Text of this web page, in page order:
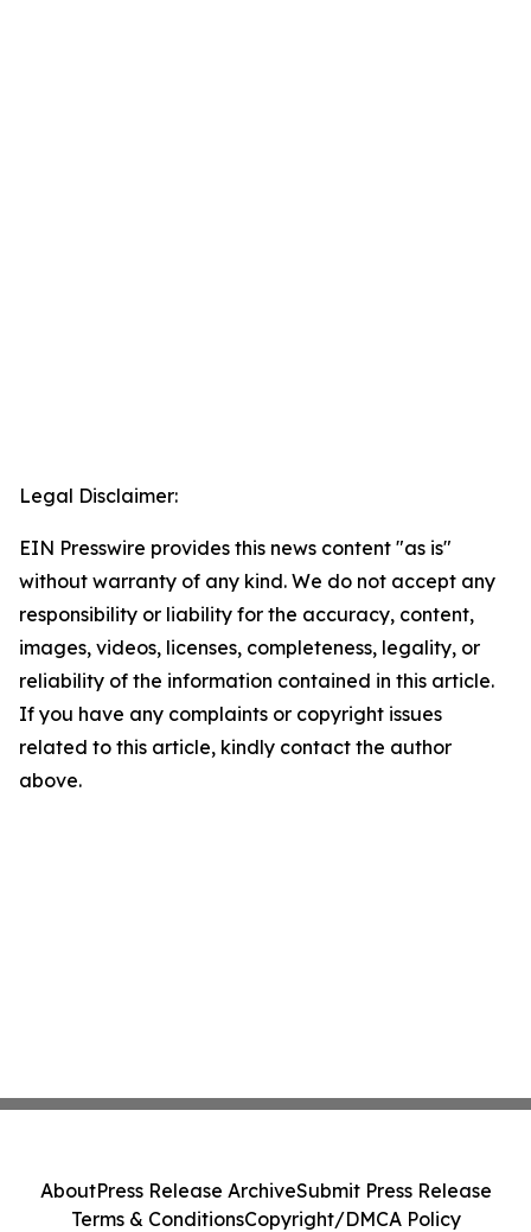
Legal Disclaimer:
EIN Presswire provides this news content "as is"
without warranty of any kind. We do not accept any
responsibility or liability for the accuracy, content,
images, videos, licenses, completeness, legality, or
reliability of the information contained in this article.
If you have any complaints or copyright issues
related to this article, kindly contact the author
above.
AboutPress Release ArchiveSubmit Press Release
Terms & ConditionsCopyright/DMCA Policy